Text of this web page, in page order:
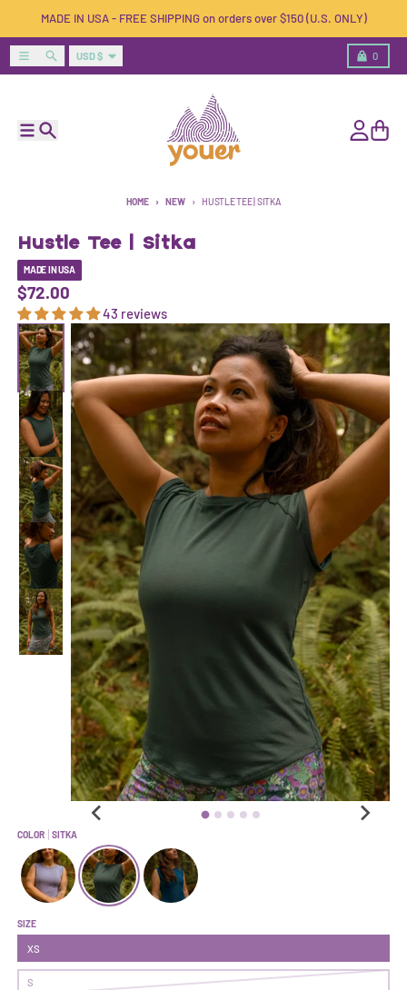
MADE IN USA - FREE SHIPPING on orders over $150 (U.S. ONLY)
Menu SearchCountry/region
USD $ 0
Cart
HOME NEW HUSTLE TEE | SITKA
Skip to product information
Hustle Tee | Sitka
MADE IN USA
$72.00
43 reviews
COLOR SITKA
Hustle Tee | Fairy Dust
Hustle Tee | Sitka
SIZE
XS
S